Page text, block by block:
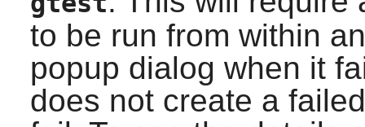
to be run from within
popup dialog when it
does not create a